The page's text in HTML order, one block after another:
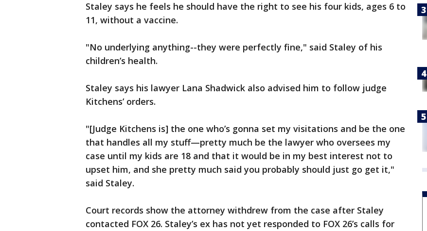
Staley says he feels he should have the right to see his four kids, ages 6 to
11, without a vaccine.
"No underlying anything--they were perfectly fine," said Staley of his
children’s health.
Staley says his lawyer Lana Shadwick also advised him to follow judge
Kitchens’ orders.
"[Judge Kitchens is] the one who’s gonna set my visitations and be the one
that handles all my stuff—pretty much be the lawyer who oversees my
case until my kids are 18 and that it would be in my best interest not to
upset him, and she pretty much said you probably should just go get it,"
said Staley.
Court records show the attorney withdrew from the case after Staley
contacted FOX 26. Staley’s ex has not yet responded to FOX 26’s calls for